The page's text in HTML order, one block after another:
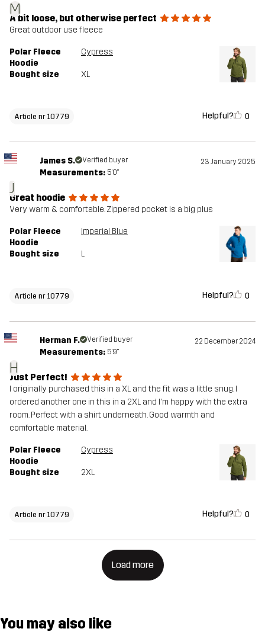
M
A bit loose, but otherwise perfect
Great outdoor use fleece
Polar Fleece
Hoodie
Cypress
Bought size XL
Article nr 10779 Helpful? 0
J
James S. Verified buyer 23 January 2025
Measurements: 5'0"
Great hoodie
Very warm & comfortable. Zippered pocket is a big plus
Polar Fleece
Hoodie
Imperial Blue
Bought size L
Article nr 10779 Helpful? 0
H
Herman F. Verified buyer 22 December 2024
Measurements: 5'9"
Just Perfect!
I originally purchased this in a XL and the fit was a little snug. I
ordered another one in this in a 2XL and I'm happy with the extra
room. Perfect with a shirt underneath. Good warmth and
comfortable material.
Polar Fleece
Hoodie
Cypress
Bought size 2XL
Article nr 10779 Helpful? 0
Load more
You may also like